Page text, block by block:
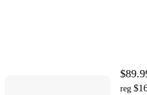
reg